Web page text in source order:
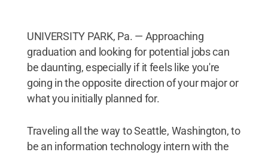
UNIVERSITY PARK, Pa. — Approaching
graduation and looking for potential jobs can
be daunting, especially if it feels like you're
going in the opposite direction of your major or
what you initially planned for.
Traveling all the way to Seattle, Washington, to
be an information technology intern with the